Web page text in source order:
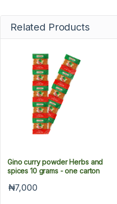
Related Products
Gino curry powder Herbs and
spices 10 grams - one carton
₦7,000